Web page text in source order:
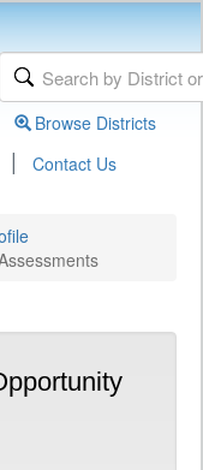
Browse Districts
| Contact Us